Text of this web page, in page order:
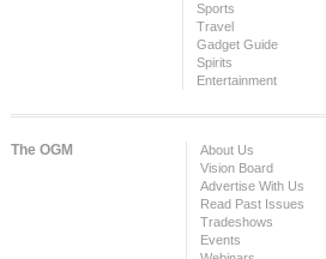
Sports
Travel
Gadget Guide
Spirits
Entertainment
The OGM
About Us
Vision Board
Advertise With Us
Read Past Issues
Tradeshows
Events